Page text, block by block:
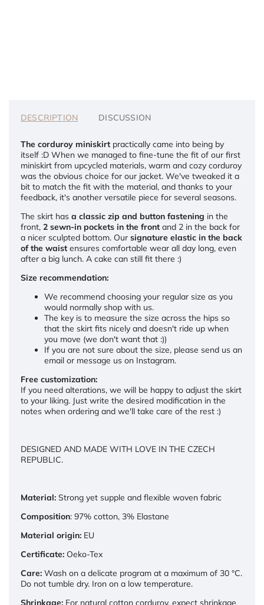
DESCRIPTION DISCUSSION
The corduroy miniskirt practically came into being by
itself :D When we managed to fine-tune the fit of our first
miniskirt from upcycled materials, warm and cozy corduroy
was the obvious choice for our jacket. We've tweaked it a
bit to match the fit with the material, and thanks to your
feedback, it's another versatile piece for several seasons.
The skirt has a classic zip and button fastening in the
front, 2 sewn-in pockets in the front and 2 in the back for
a nicer sculpted bottom. Our signature elastic in the back
of the waist ensures comfortable wear all day long, even
after a big lunch. A cake can still fit there :)
Size recommendation:
We recommend choosing your regular size as you
would normally shop with us.
The key is to measure the size across the hips so
that the skirt fits nicely and doesn't ride up when
you move (we don't want that :))
If you are not sure about the size, please send us an
email or message us on Instagram.
Free customization:
If you need alterations, we will be happy to adjust the skirt
to your liking. Just write the desired modification in the
notes when ordering and we'll take care of the rest :)
DESIGNED AND MADE WITH LOVE IN THE CZECH
REPUBLIC.
Material: Strong yet supple and flexible woven fabric
Composition: 97% cotton, 3% Elastane
Material origin: EU
Certificate: Oeko-Tex
Care: Wash on a delicate program at a maximum of 30 °C.
Do not tumble dry. Iron on a low temperature.
Shrinkage: For natural cotton corduroy, expect shrinkage